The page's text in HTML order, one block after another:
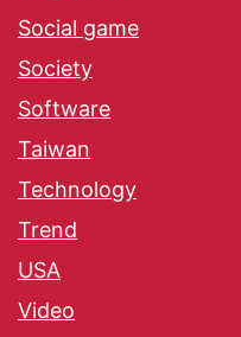
Social game
Society
Software
Taiwan
Technology
Trend
USA
Video